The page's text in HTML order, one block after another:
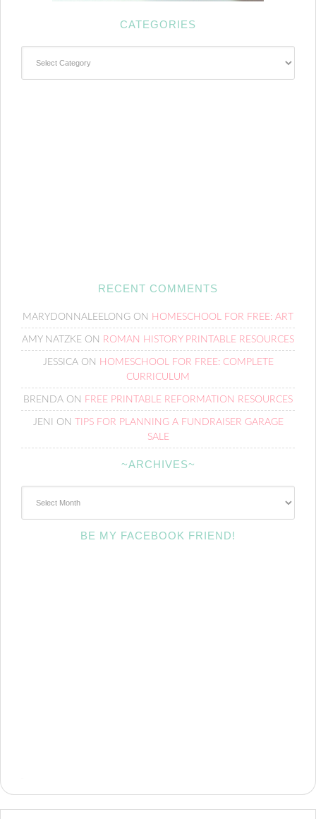
CATEGORIES
RECENT COMMENTS
MARYDONNALEELONG ON HOMESCHOOL FOR FREE: ART
AMY NATZKE ON ROMAN HISTORY PRINTABLE RESOURCES
JESSICAON HOMESCHOOL FOR FREE: COMPLETE
CURRICULUM
BRENDA ON FREE PRINTABLE REFORMATION RESOURCES
JENI ON
TIPS FOR PLANNING A FUNDRAISER GARAGE
SALE
~ARCHIVES~
BE MY FACEBOOK FRIEND!